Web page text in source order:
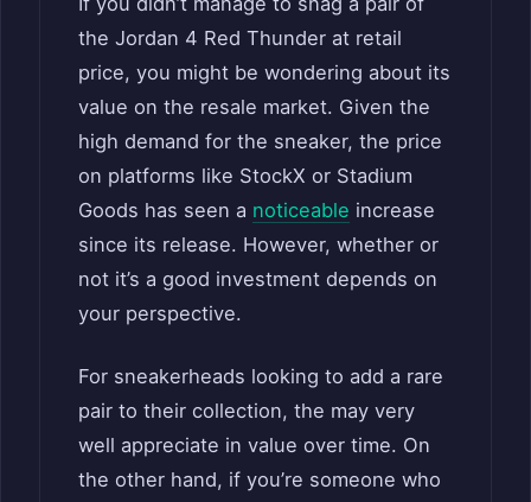
the Jordan 4 Red Thunder at retail
price, you might be wondering about its
value on the resale market. Given the
high demand for the sneaker, the price
on platforms like StockX or Stadium
Goods has seen a noticeable increase
since its release. However, whether or
not it’s a good investment depends on
your perspective.
For sneakerheads looking to add a rare
pair to their collection, the may very
well appreciate in value over time. On
the other hand, if you’re someone who